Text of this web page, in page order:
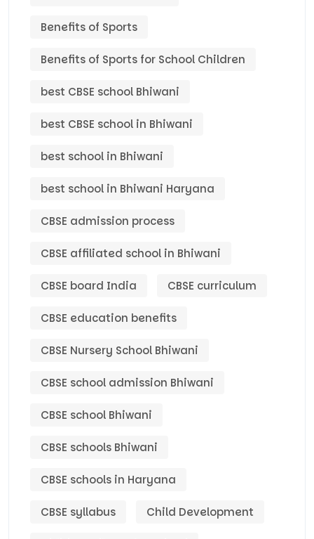
Benefits of Sports
Benefits of Sports for School Children
best CBSE school Bhiwani
best CBSE school in Bhiwani
best school in Bhiwani
best school in Bhiwani Haryana
CBSE admission process
CBSE affiliated school in Bhiwani
CBSE board India CBSE curriculum
CBSE education benefits
CBSE Nursery School Bhiwani
CBSE school admission Bhiwani
CBSE school Bhiwani
CBSE schools Bhiwani
CBSE schools in Haryana
CBSE syllabus Child Development